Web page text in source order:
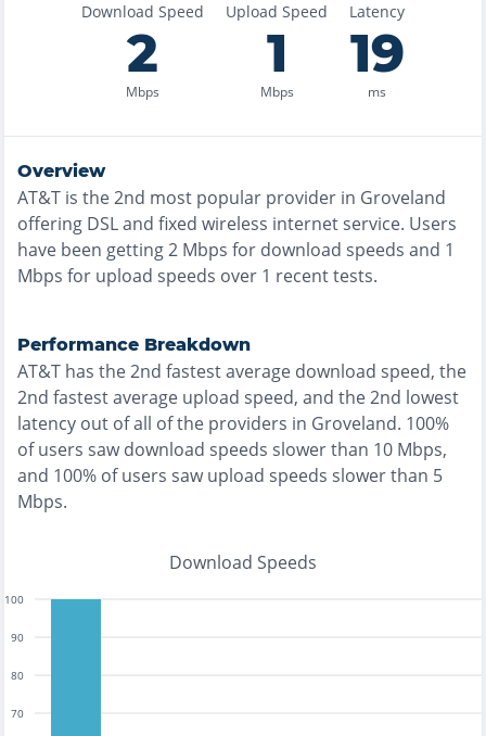
Download Speed
2
Mbps
Upload Speed
1
Mbps
Latency
19
ms
Overview
AT&T is the2nd most popular provider in Groveland
offering DSL and fixed wireless internet service. Users
have been getting2 Mbps for download speeds and 1
Mbps for upload speeds over 1 recent tests.
Performance Breakdown
AT&T has the2nd fastestaverage download speed, the
2nd fastestaverage upload speed, and the2nd lowest
latency out of all of the providers in Groveland. 100%
of users saw download speeds slower than 10 Mbps,
and 100% of users saw upload speeds slower than 5
Mbps.
Download Speeds
70
80
90
100